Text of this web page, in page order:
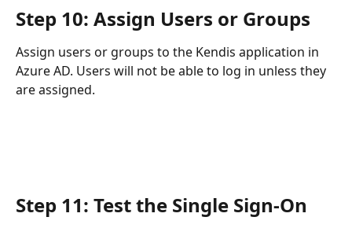
Step 10: Assign Users or Groups
Assign users or groups to the Kendis application in
Azure AD. Users will not be able to log in unless they
are assigned.
Step 11: Test the Single Sign-On